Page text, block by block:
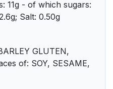
11g - of which sugars:
Salt: 0.50g
GLUTEN,
of: SOY, SESAME,